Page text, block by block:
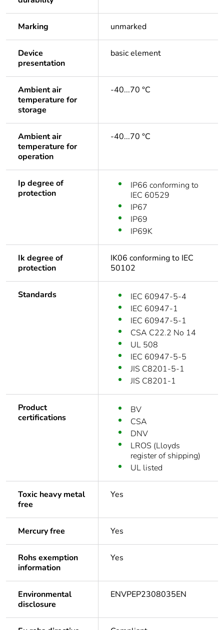
Marking unmarked
Device
presentation
basic element
Ambient air
temperature for
storage
-40...70 °C
Ambient air
temperature for
operation
-40...70 °C
Ip degree of
protection
IP66 conforming to
IEC 60529
IP67
IP69
IP69K
Ik degree of
protection
IK06 conforming to IEC
50102
Standards
IEC 60947-5-4
IEC 60947-1
IEC 60947-5-1
CSA C22.2 No 14
UL 508
IEC 60947-5-5
JIS C8201-5-1
JIS C8201-1
Product
certifications
BV
CSA
DNV
LROS (Lloyds
register of shipping)
UL listed
Toxic heavy metal
free
Yes
Mercury free Yes
Rohs exemption
information
Yes
Environmental
disclosure
ENVPEP2308035EN